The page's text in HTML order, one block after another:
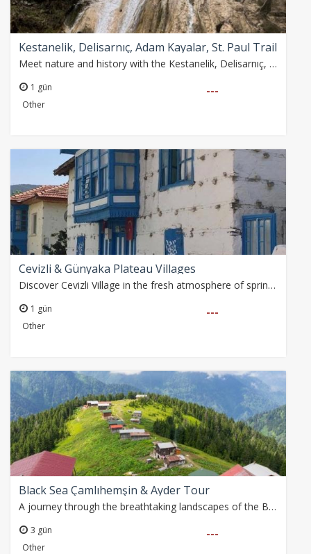
Kestanelik, Delisarnıç, Adam Kayalar, St. Paul Trail
Meet nature and history with the Kestanelik, Delisarnıç, Adam Kayalar and Gelin Kavağı Waterfall walk! An unforgettable 10 km walk awaits you on the St. Paul Road…
1 gün
Other
---
Cevizli & Günyaka Plateau Villages
Discover Cevizli Village in the fresh atmosphere of spring! Take a walk in the historical village rebuilt by Atatürk, see the Ancient City of Kagrai and enjoy nature.…
1 gün
Other
---
Black Sea Çamlıhemşin & Ayder Tour
A journey through the breathtaking landscapes of the Black Sea, from stone arch bridges and rushing rivers to towering mountain ranges and lush tea plantations
3 gün
Other
---